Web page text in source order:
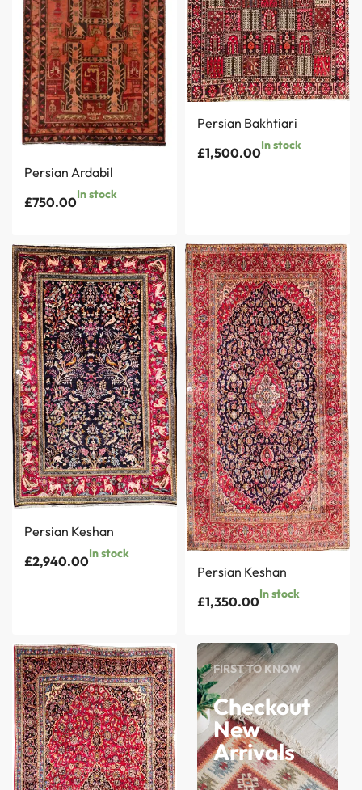
Persian Ardabil
£750.00In stock
Persian Bakhtiari
£1,500.00In stock
Persian Keshan
£2,940.00In stock
Persian Keshan
£1,350.00In stock
FIRST TO KNOW
Checkout
New
Arrivals